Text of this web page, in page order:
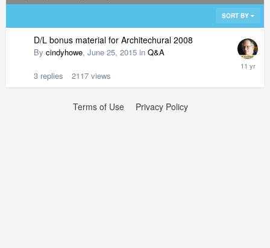
SORT BY
D/L bonus material for Architechural 2008
By cindyhowe, June 25, 2015 in Q&A
3 replies 2117 views
Terms of Use Privacy Policy